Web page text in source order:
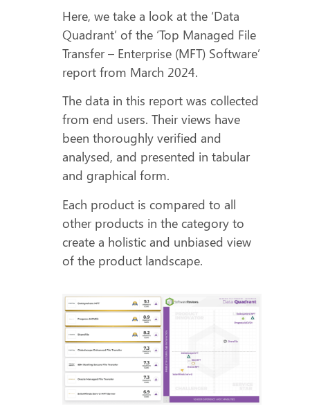
Here, we take a look at the ‘Data
Quadrant’ of the ‘Top Managed File
Transfer – Enterprise (MFT) Software’
report from March 2024.
The data in this report was collected
from end users. Their views have
been thoroughly verified and
analysed, and presented in tabular
and graphical form.
Each product is compared to all
other products in the category to
create a holistic and unbiased view
of the product landscape.